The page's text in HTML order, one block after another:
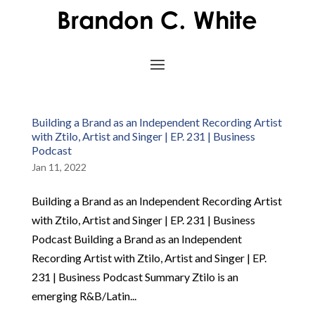
Building a Brand as an Independent Recording Artist
with Ztilo, Artist and Singer | EP. 231 | Business
Podcast
Jan 11, 2022
Building a Brand as an Independent Recording Artist
with Ztilo, Artist and Singer | EP. 231 | Business
Podcast Building a Brand as an Independent
Recording Artist with Ztilo, Artist and Singer | EP.
231 | Business Podcast Summary Ztilo is an
emerging R&B/Latin...